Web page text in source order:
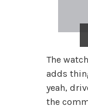
The
adds
yeah,
the